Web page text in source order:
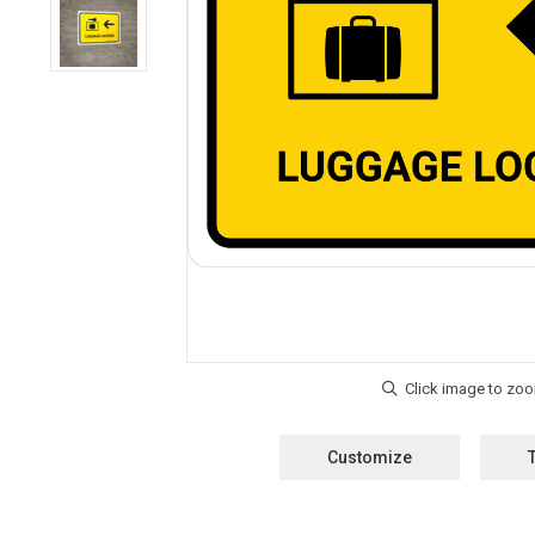
Customize